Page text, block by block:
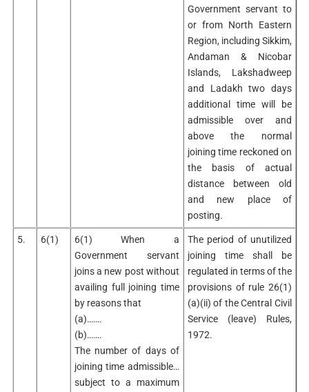
Government servant to
or from North Eastern
Region, including Sikkim,
Andaman & Nicobar
Islands, Lakshadweep
and Ladakh two days
additional time will be
admissible over and
above the normal
joining time reckoned on
the basis of actual
distance between old
and new place of
posting.
5. 6(1)
6(1) When a
Government servant
joins a new post without
availing full joining time
by reasons that
(a)…….
(b)…….
The number of days of
joining time admissible…
subject to a maximum
The period of unutilized
joining time shall be
regulated in terms of the
provisions of rule 26(1)
(a)(ii) of the Central Civil
Service (leave) Rules,
1972.